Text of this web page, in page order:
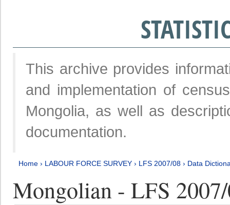
This archive provides
and implementation of
Mongolia, as well as
documentation.
Home › LABOUR FORCE SURVEY › LFS 2007/08 › Data
Mongolian - LFS